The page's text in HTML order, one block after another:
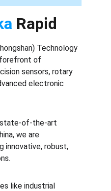
Technology
of
sensors, rotary
electronic
state-of-the-art
we are
innovative, robust,
like industrial
Rapid